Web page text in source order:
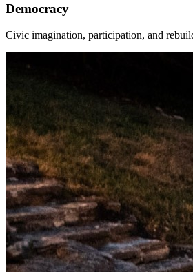
Democracy
Civic imagination, participation, and